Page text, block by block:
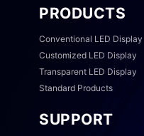
PRODUCTS
Conventional LED Display
Customized LED Display
Transparent LED Display
Standard Products
SUPPORT